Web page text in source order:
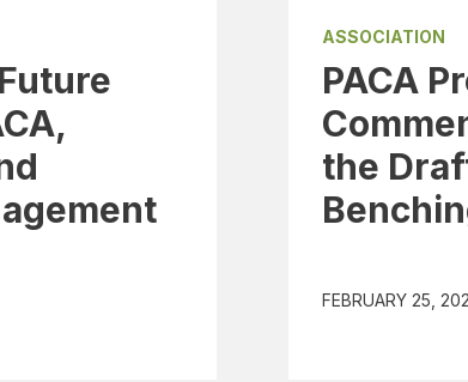
ASSOCIATION
PACA
the
FEBRUARY 25,